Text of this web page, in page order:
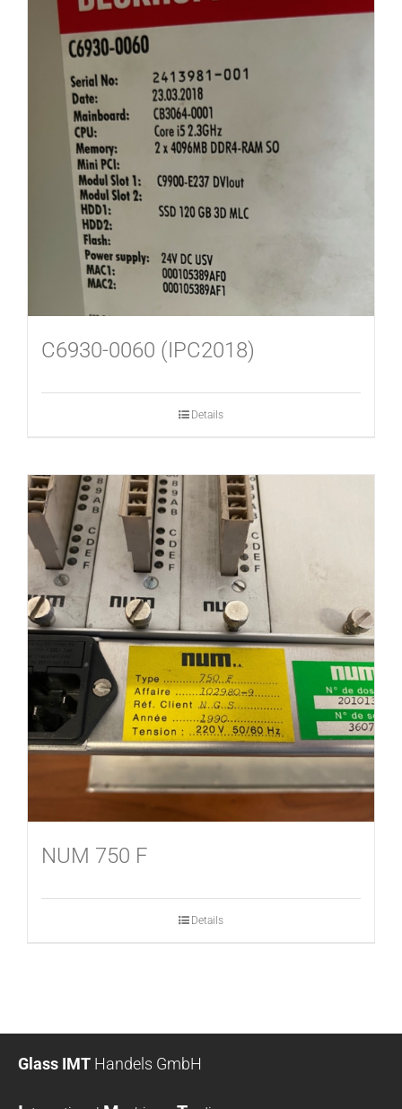
C6930-0060 (IPC2018)
Details
NUM 750 F
Details
Glass IMT Handels GmbH